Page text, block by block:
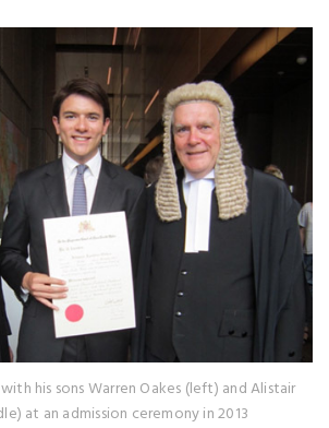
his sons Warren Oakes (left) and Alistair
at an admission ceremony in 2013